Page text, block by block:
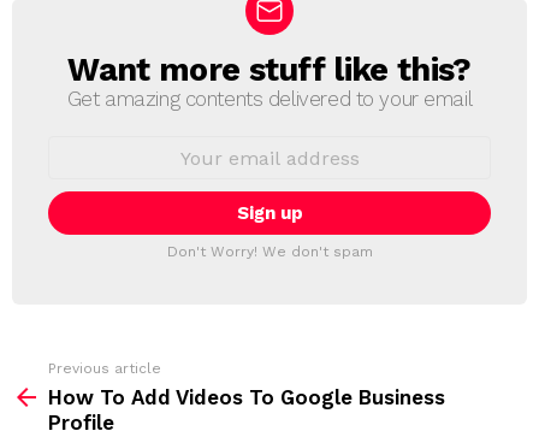
N
E
T
T
Want more stuff like this?
Get amazing contents delivered to your email
i
l
:
Don't Worry! We don't spam
Previous article
How To Add Videos To Google Business
Profile